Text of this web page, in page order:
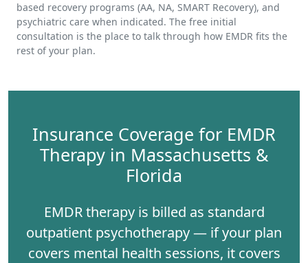
based recovery programs (AA, NA, SMART Recovery), and
psychiatric care when indicated. The free initial
consultation is the place to talk through how EMDR fits the
rest of your plan.
Insurance Coverage for EMDR
Therapy in Massachusetts &
Florida
EMDR therapy is billed as standard
outpatient psychotherapy — if your plan
covers mental health sessions, it covers